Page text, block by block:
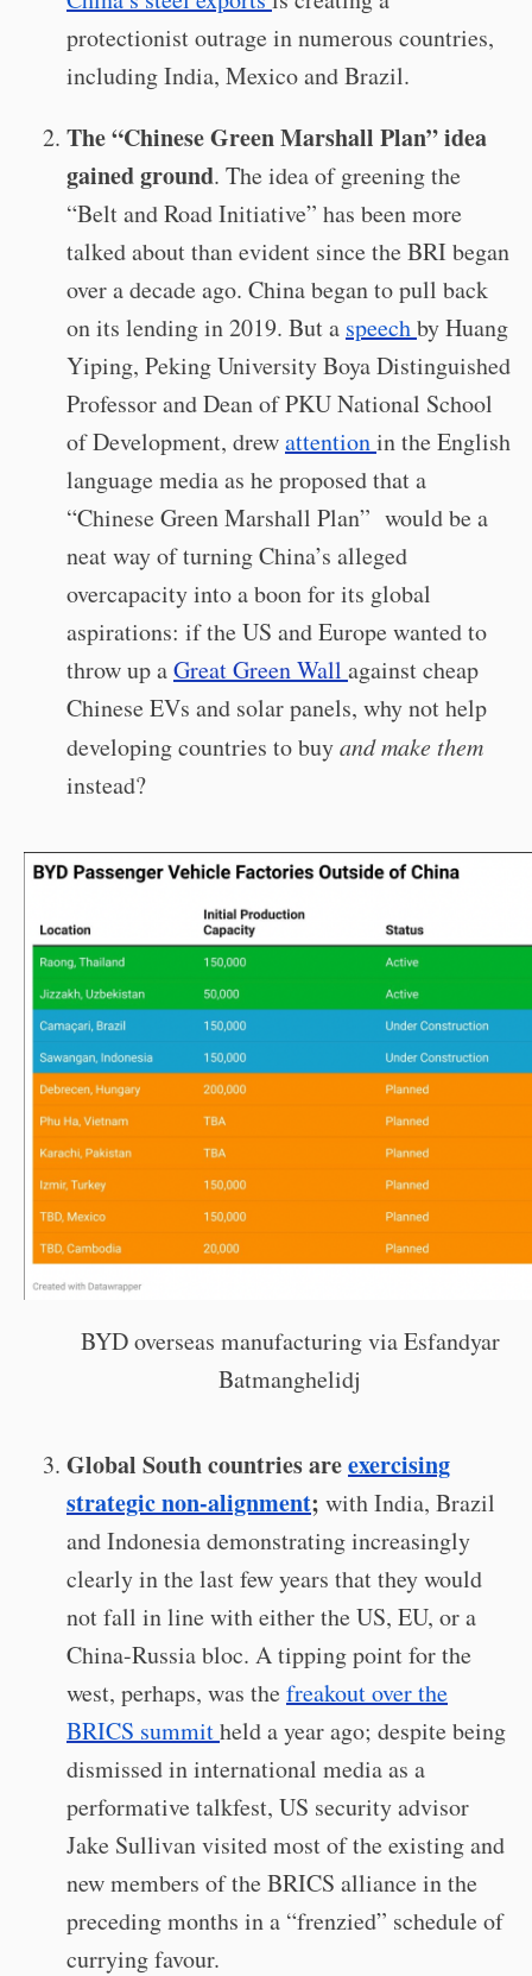
protectionist outrage in numerous countries,
including India, Mexico and Brazil.
The “Chinese Green Marshall Plan” idea
gained ground. The idea of greening the
“Belt and Road Initiative” has been more
talked about than evident since the BRI began
over a decade ago. China began to pull back
on its lending in 2019. But a speechby Huang
Yiping, Peking University Boya Distinguished
Professor and Dean of PKU National School
of Development, drewattentionin the English
language media as he proposed that a
“Chinese Green Marshall Plan” would be a
neat way of turning China’s alleged
overcapacity into a boon for its global
aspirations: if the US and Europe wanted to
throw up aGreat Green Wall against cheap
Chinese EVs and solar panels, why not help
developing countries to buyand make them
instead?
BYD overseas manufacturing via Esfandyar
Batmanghelidj
Global South countries areexercising
strategic non-alignment; with India, Brazil
and Indonesia demonstrating increasingly
clearly in the last few years that they would
not fall in line with either the US, EU, or a
China-Russia bloc. A tipping point for the
west, perhaps, was thefreakout over the
BRICS summitheld a year ago; despite being
dismissed in international media as a
performative talkfest, US security advisor
Jake Sullivan visited most of the existing and
new members of the BRICS alliance in the
preceding months in a “frenzied” schedule of
currying favour.